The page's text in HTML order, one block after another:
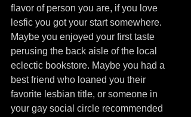
flavor of person you are, if you love
lesfic you got your start somewhere.
Maybe you enjoyed your first taste
perusing the back aisle of the local
eclectic bookstore. Maybe you had a
best friend who loaned you their
favorite lesbian title, or someone in
your gay social circle recommended